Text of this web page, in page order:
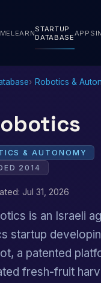
LEARNSTARTUP
DATABASEAPPS
Robotics &
& AUTONOMY
2014
Jul 31, 2026
is an Israeli
startup
a patented
fresh-fruit